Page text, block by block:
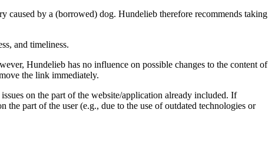
caused by a (borrowed) dog. Hundelieb therefore recommends taking
and timeliness.
Hundelieb has no influence on possible changes to the content of
the link immediately.
on the part of the website/application already included. If
part of the user (e.g., due to the use of outdated technologies or